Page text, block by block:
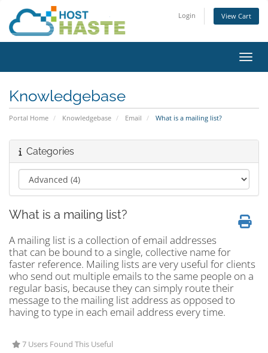
Login View Cart
Knowledgebase
Portal Home Knowledgebase Email What is a mailing list?
Categories
What is a mailing list?
A mailing list is a collection of email addresses
that can be bound to a single, collective name for
faster reference. Mailing lists are very useful for clients
who send out multiple emails to the same people on a
regular basis, because they can simply route their
message to the mailing list address as opposed to
having to type in each email address every time.
7 Users Found This Useful